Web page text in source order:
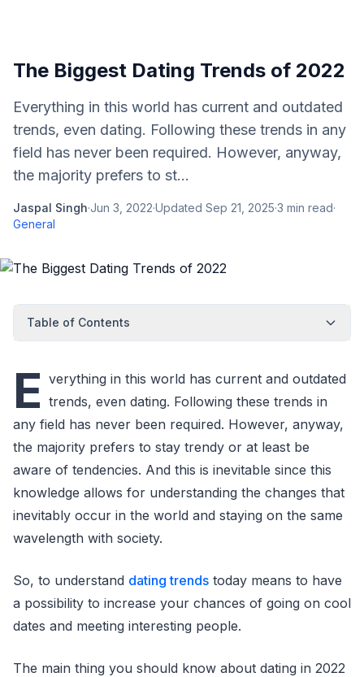
The Biggest Dating Trends of 2022
Everything in this world has current and outdated
trends, even dating. Following these trends in any
field has never been required. However, anyway,
the majority prefers to st...
Jaspal Singh·Jun 3, 2022·Updated Sep 21, 2025·3 min read·
General
Table of Contents
E verything in this world has current and outdated
trends, even dating. Following these trends in
any field has never been required. However, anyway,
the majority prefers to stay trendy or at least be
aware of tendencies. And this is inevitable since this
knowledge allows for understanding the changes that
inevitably occur in the world and staying on the same
wavelength with society.
So, to understand dating trends today means to have
a possibility to increase your chances of going on cool
dates and meeting interesting people.
The main thing you should know about dating in 2022